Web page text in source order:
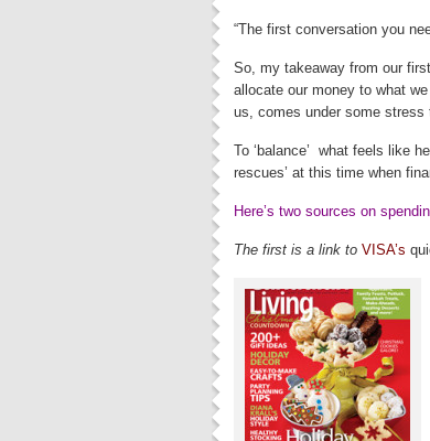
“The first conversation you
So, my takeaway from our
allocate our money to what
us, comes under some stress
To ‘balance’ what feels like
rescues’ at this time when
Here’s two sources on
The first is a link to VISA’s